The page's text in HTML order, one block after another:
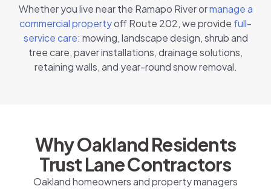
Whether you live near the Ramapo River ormanage a
commercial propertyoff Route 202, we provide full-
service care: mowing, landscape design, shrub and
tree care, paver installations, drainage solutions,
retaining walls, and year-round snow removal.
Why Oakland Residents
Trust Lane Contractors
Oakland homeowners and property managers